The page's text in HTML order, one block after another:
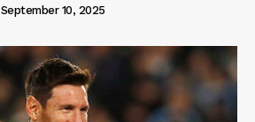
September 10, 2025